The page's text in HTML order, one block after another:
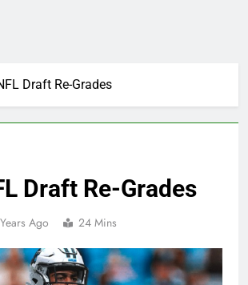
Draft Re-Grades
Draft Re-Grades
Ago 24 Mins